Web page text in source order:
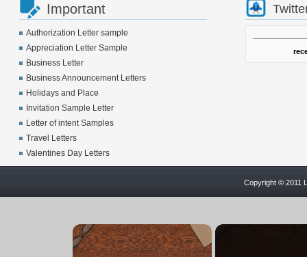
Important
Authorization Letter sample
Appreciation Letter Sample
Business Letter
Business Announcement Letters
Holidays and Place
Invitation Sample Letter
Letter of intent Samples
Travel Letters
Valentines Day Letters
Copyright © 2011
×